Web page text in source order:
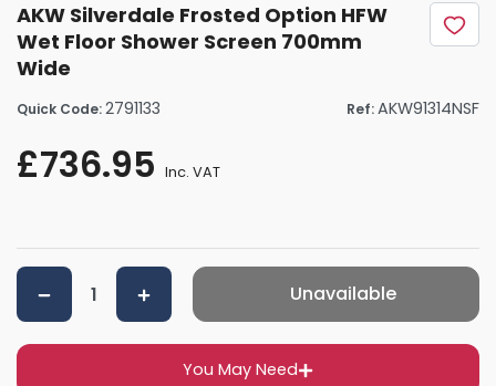
AKW Silverdale Frosted Option HFW
Wet Floor Shower Screen 700mm
Wide
Quick Code:2791133 Ref:AKW91314NSF
£736.95 Inc. VAT
You May Need
Unavailable